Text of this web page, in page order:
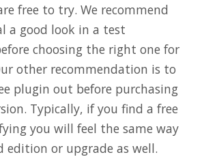
free to try. We recommend
a good look in a test
choosing the right one for
other recommendation is to
plugin out before purchasing
Typically, if you find a free
you will feel the same way
edition or upgrade as well.